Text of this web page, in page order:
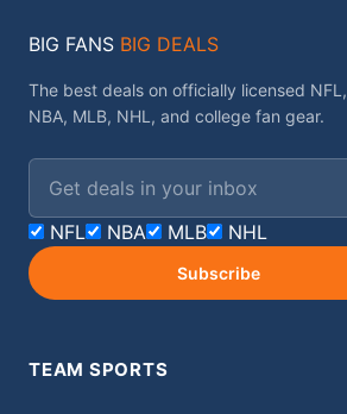
BIG FANS BIG DEALS
The best deals on officially licensed NFL,
NBA, MLB, NHL, and college fan gear.
NFL NBA MLB NHL
Subscribe
TEAM SPORTS